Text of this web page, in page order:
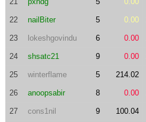
22 nailBiter 5 0.00
23 lokeshgovindu 6 0.00
24 shsatc21 9 0.00
25 winterflame 5 214.02
26 anoopsabir 8 0.00
27 cons1nil 9 100.04